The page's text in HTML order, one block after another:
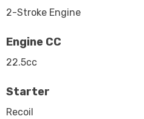
2-Stroke Engine
Engine CC
22.5cc
Starter
Recoil